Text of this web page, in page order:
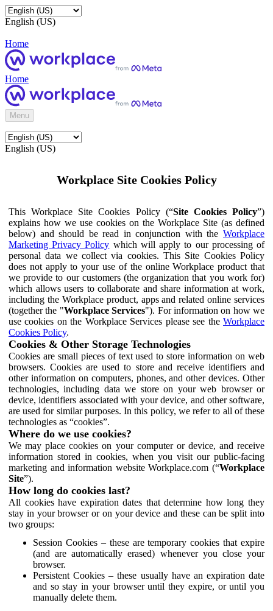
English (US)
Home
Home
Menu
English (US)
Workplace Site Cookies Policy
This Workplace Site Cookies Policy (“Site Cookies Policy”)
explains how we use cookies on the Workplace Site (as defined
below) and should be read in conjunction with the Workplace
Marketing Privacy Policy which will apply to our processing of
personal data we collect via cookies. This Site Cookies Policy
does not apply to your use of the online Workplace product that
we provide to our customers (the organization that you work for)
which allows users to collaborate and share information at work,
including the Workplace product, apps and related online services
(together the "Workplace Services"). For information on how we
use cookies on the Workplace Services please see the Workplace
Cookies Policy.
Cookies & Other Storage Technologies
Cookies are small pieces of text used to store information on web
browsers. Cookies are used to store and receive identifiers and
other information on computers, phones, and other devices. Other
technologies, including data we store on your web browser or
device, identifiers associated with your device, and other software,
are used for similar purposes. In this policy, we refer to all of these
technologies as “cookies”.
Where do we use cookies?
We may place cookies on your computer or device, and receive
information stored in cookies, when you visit our public-facing
marketing and information website Workplace.com (“Workplace
Site”).
How long do cookies last?
All cookies have expiration dates that determine how long they
stay in your browser or on your device and these can be split into
two groups:
Session Cookies – these are temporary cookies that expire
(and are automatically erased) whenever you close your
browser.
Persistent Cookies – these usually have an expiration date
and so stay in your browser until they expire, or until you
manually delete them.